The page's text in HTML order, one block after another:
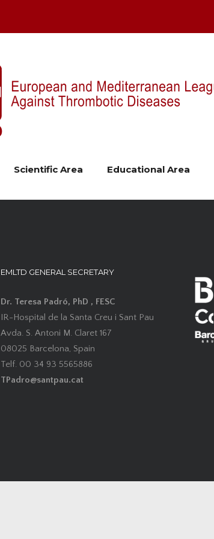
Scientific Area Educational Area
EMLTD GENERAL SECRETARY
Dr. Teresa Padró, PhD , FESC
IR-Hospital de la Santa Creu i Sant Pau
Avda. S. Antoni M. Claret 167
08025 Barcelona, Spain
Telf. 00 34 93 5565886
TPadro@santpau.cat